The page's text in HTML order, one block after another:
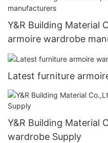
Y&R Building Material
armoire wardrobe
Latest furniture
Y&R Building Material
wardrobe Supply